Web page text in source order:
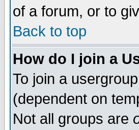
of a forum, or to
Back to top
How do I join a
To join a
(dependent on
Not all groups are